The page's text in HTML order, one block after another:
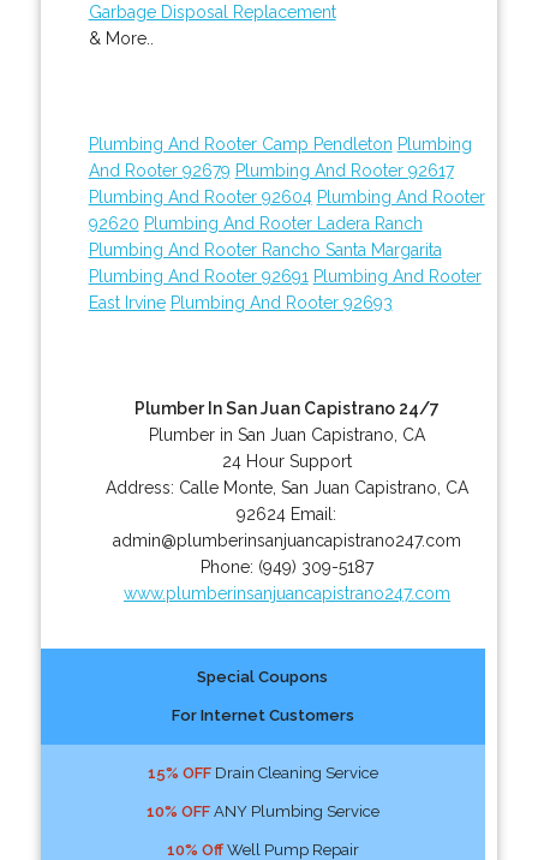
Garbage Disposal Replacement
& More..
Plumbing And Rooter Camp Pendleton Plumbing
And Rooter 92679 Plumbing And Rooter 92617
Plumbing And Rooter 92604 Plumbing And Rooter
92620 Plumbing And Rooter Ladera Ranch
Plumbing And Rooter Rancho Santa Margarita
Plumbing And Rooter 92691 Plumbing And Rooter
East Irvine Plumbing And Rooter 92693
Plumber In San Juan Capistrano 24/7
Plumber in San Juan Capistrano, CA
24 Hour Support
Address: Calle Monte, San Juan Capistrano CA
92624 Email:
admin@plumberinsanjuancapistrano247.com
Phone: (949) 309-5187
www.plumberinsanjuancapistrano247.com
Special Coupons
For Internet Customers
15% OFFDrain Cleaning Service
10% OFFANY Plumbing Service
10% OffWell Pump Repair